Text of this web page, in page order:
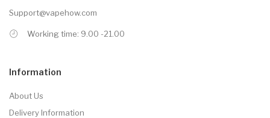
Support@vapehow.com
Working time: 9.00 -21.00
Information
About Us
Delivery Information